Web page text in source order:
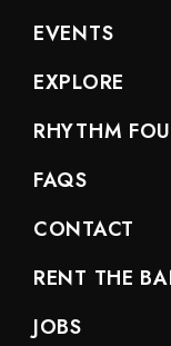
EVENTS
EXPLORE
RHYTHM
FAQS
CONTACT
RENT THE
JOBS